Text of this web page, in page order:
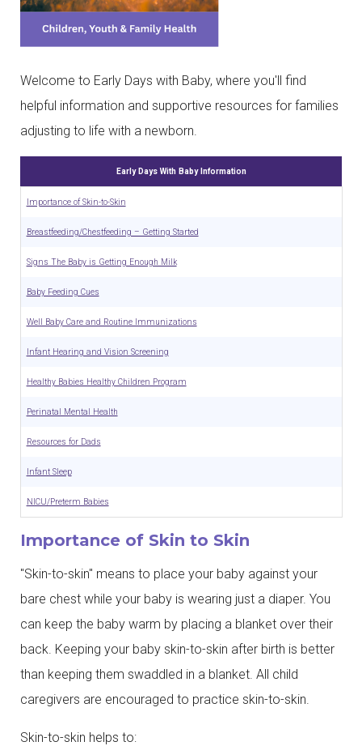
Welcome to Early Days with Baby, where you'll find
helpful information and supportive resources for families
adjusting to life with a newborn.
Early Days With Baby Information
Importance of Skin-to-Skin
Breastfeeding/Chestfeeding – Getting Started
Signs The Baby is Getting Enough Milk
Baby Feeding Cues
Well Baby Care and Routine Immunizations
Infant Hearing and Vision Screening
Healthy Babies Healthy Children Program
Perinatal Mental Health
Resources for Dads
Infant Sleep
NICU/Preterm Babies
Importance of Skin to Skin
"Skin-to-skin" means to place your baby against your
bare chest while your baby is wearing just a diaper. You
can keep the baby warm by placing a blanket over their
back. Keeping your baby skin-to-skin after birth is better
than keeping them swaddled in a blanket. All child
caregivers are encouraged to practice skin-to-skin.
Skin-to-skin helps to: